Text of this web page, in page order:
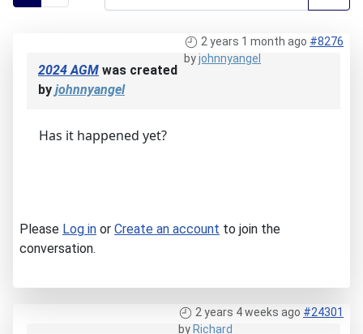
2 years 1 month ago #8276
byjohnnyangel
2024 AGM was created
by johnnyangel
Has it happened yet?
Please Log in or Create an account to join the
conversation.
2 years 4 weeks ago #24301
by Richard